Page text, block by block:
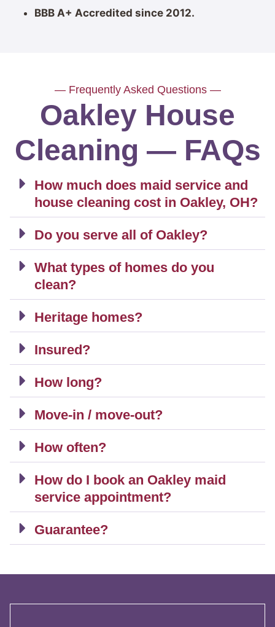
BBB A+ Accredited since 2012.
— Frequently Asked Questions —
Oakley House
Cleaning — FAQs
How much does maid service and
house cleaning cost in Oakley, OH?
Do you serve all of Oakley?
What types of homes do you
clean?
Heritage homes?
Insured?
How long?
Move-in / move-out?
How often?
How do I book an Oakley maid
service appointment?
Guarantee?